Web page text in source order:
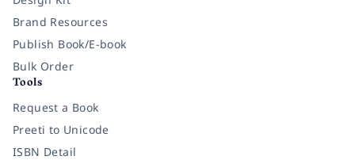
Brand Resources
Publish Book/E-book
Bulk Order
Tools
Request a Book
Preeti to Unicode
ISBN Detail